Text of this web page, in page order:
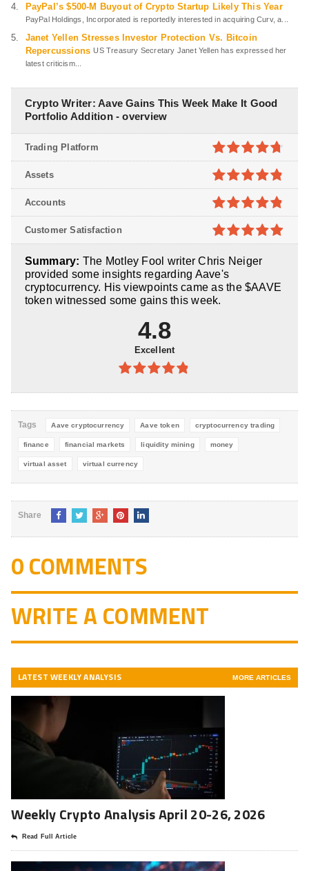
PayPal’s $500-M Buyout of Crypto Startup Likely This Year
PayPal Holdings, Incorporated is reportedly interested in acquiring Curv, a...
Janet Yellen Stresses Investor Protection Vs. Bitcoin
Repercussions US Treasury Secretary Janet Yellen has expressed her
latest criticism...
Crypto Writer: Aave Gains This Week Make It Good
Portfolio Addition - overview
4.7out of
5
Trading Platform
4.8out of
5
Assets
4.8out of
5
Accounts
5
Customer Satisfaction
Summary: The Motley Fool writer Chris Neiger
provided some insights regarding Aave's
cryptocurrency. His viewpoints came as the $AAVE
token witnessed some gains this week.
4.8
Excellent
4.8out of
Tags Aave cryptocurrency Aave token cryptocurrency trading
finance financial markets liquidity mining money
virtual asset virtual currency
Share
0 COMMENTS
WRITE A COMMENT
LATEST WEEKLY ANALYSIS MORE ARTICLES
Weekly Crypto Analysis April 20-26, 2026
Read Full Article